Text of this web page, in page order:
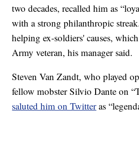
two decades, recalled him as
with a strong philanthropic
helping ex-soldiers' causes,
Army veteran, his manager said.
Steven Van Zandt, who played
fellow mobster Silvio Dante on
saluted him on Twitteras